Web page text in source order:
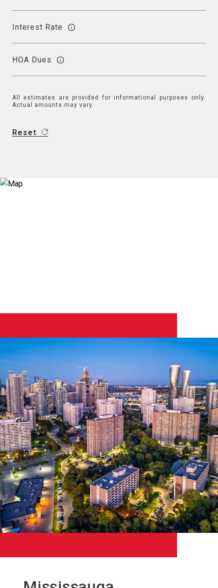
Interest Rate
HOA Dues
All estimates are provided for informational purposes only.
Actual amounts may vary.
Reset